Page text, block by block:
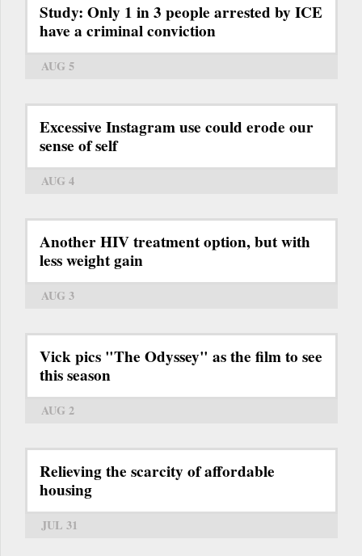
Study: Only 1 in 3 people arrested by ICE
have a criminal conviction
AUG 5
Excessive Instagram use could erode our
sense of self
AUG 4
Another HIV treatment option, but with
less weight gain
AUG 3
Vick pics "The Odyssey" as the film to see
this season
AUG 2
Relieving the scarcity of affordable
housing
JUL 31